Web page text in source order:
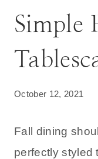
Simple
October 12, 2021
Fall dining
perfectly styled